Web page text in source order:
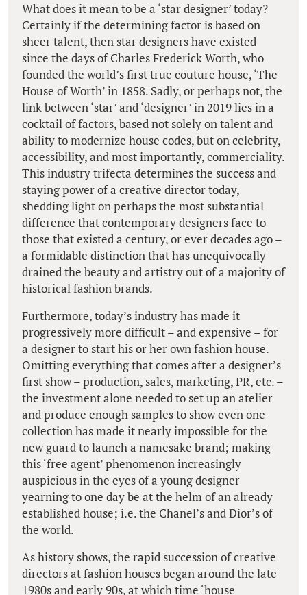
What does it mean to be a ‘star designer’ today?
Certainly if the determining factor is based on
sheer talent, then star designers have existed
since the days of Charles Frederick Worth, who
founded the world’s first true couture house, ‘The
House of Worth’ in 1858. Sadly, or perhaps not, the
link between ‘star’ and ‘designer’ in 2019 lies in a
cocktail of factors, based not solely on talent and
ability to modernize house codes, but on celebrity,
accessibility, and most importantly, commerciality.
This industry trifecta determines the success and
staying power of a creative director today,
shedding light on perhaps the most substantial
difference that contemporary designers face to
those that existed a century, or ever decades ago –
a formidable distinction that has unequivocally
drained the beauty and artistry out of a majority of
historical fashion brands.
Furthermore, today’s industry has made it
progressively more difficult – and expensive – for
a designer to start his or her own fashion house.
Omitting everything that comes after a designer’s
first show – production, sales, marketing, PR, etc. –
the investment alone needed to set up an atelier
and produce enough samples to show even one
collection has made it nearly impossible for the
new guard to launch a namesake brand; making
this ‘free agent’ phenomenon increasingly
auspicious in the eyes of a young designer
yearning to one day be at the helm of an already
established house; i.e. the Chanel’s and Dior’s of
the world.
As history shows, the rapid succession of creative
directors at fashion houses began around the late
1980s and early 90s, at which time ‘house